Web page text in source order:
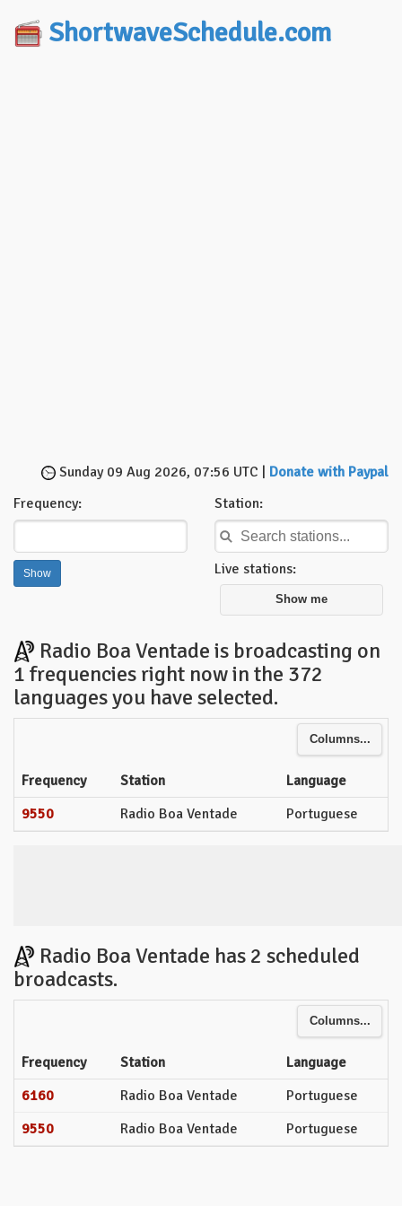
ShortwaveSchedule.com
Sunday 09 Aug 2026, 07:56 UTC | Donate with Paypal
Frequency:
Station:
Live stations:
Show me
Radio Boa Ventade is broadcasting on
1 frequencies right now in the 372
languages you have selected.
Columns...
Frequency Station
Language
9550
Radio Boa Ventade Portuguese
Radio Boa Ventade has 2 scheduled
broadcasts.
Columns...
Frequency Station
Language
6160
Radio Boa Ventade
Portuguese
9550
Radio Boa Ventade Portuguese